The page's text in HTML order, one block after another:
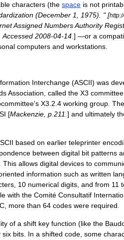
characters (the space is not
(December 1 1975). " [http://
Assigned NumbersAuthority
Accessed 2008-04-14 ] —or a
computers and workstations
Interchange (ASCII) was
Association called the X3 committee
's X3 2 4 working group The
[Mackenzie p 211 ] and ultimately
based on earlier teleprinter
between digital bit patterns
This allows digital devices to
information such as written
10 numerical digits and from 11
with the Comité Consultatif
more than 64 codes were required
of a shift key function (like the
six bits In a shifted code some